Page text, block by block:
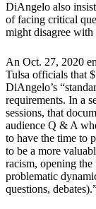
DiAngelo also
of facing critical
might disagree
An Oct. 27, 2020
Tulsa officials that
DiAngelo’s
requirements. In a
sessions, that
audience Q & A
to have the time to
to be a more
racism, opening
problematic
questions,